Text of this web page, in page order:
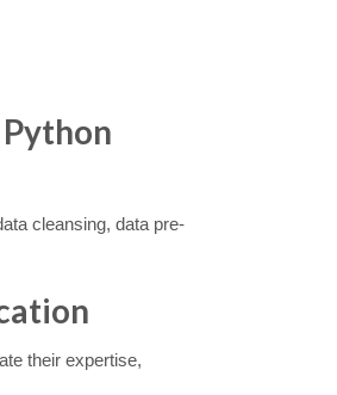
cleansing, data pre-
their expertise,